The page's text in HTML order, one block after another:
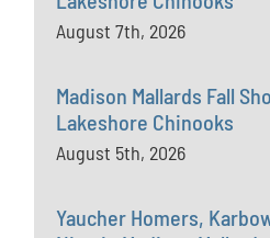
August 7th, 2026
Madison Mallards Fall
Lakeshore Chinooks
August 5th, 2026
Yaucher Homers,